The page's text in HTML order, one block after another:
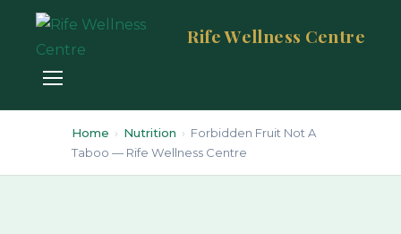
Rife Wellness Centre
Home › Nutrition › Forbidden Fruit Not A
Taboo — Rife Wellness Centre